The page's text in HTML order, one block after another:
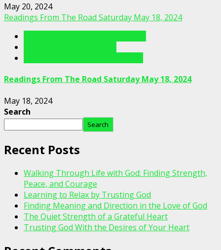
May 20, 2024
Readings From The Road Saturday May 18, 2024
Readings From The Road Saturday May 18, 2024
May 18, 2024
Search
Search
Recent Posts
Walking Through Life with God: Finding Strength,
Peace, and Courage
Learning to Relax by Trusting God
Finding Meaning and Direction in the Love of God
The Quiet Strength of a Grateful Heart
Trusting God With the Desires of Your Heart